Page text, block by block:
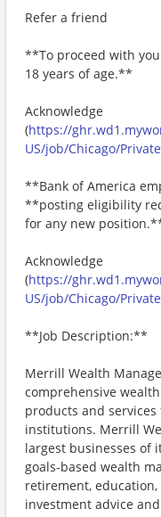
Refer a friend
**To proceed with
18 years of age.**
Acknowledge
(https://
US/job/Chicago/
**Bank of America
**posting eligibility
for any new
Acknowledge
(https://
US/job/Chicago/
**Job Description:**
Merrill Wealth
comprehensive
products and
institutions. Merrill
largest businesses of
goals-based wealth
retirement,
investment advice